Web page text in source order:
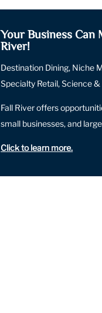
Your Business Can
River!
Destination Dining, Niche
Specialty Retail, Science &
Fall River offers
small businesses, and
Click to learn more.